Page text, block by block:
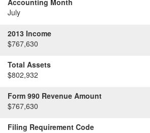
Accounting Month
July
2013 Income
$767,630
Total Assets
$802,932
Form 990 Revenue Amount
$767,630
Filing Requirement Code